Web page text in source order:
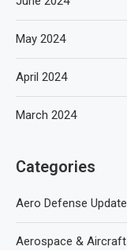
May 2024
April 2024
March 2024
Categories
Aero Defense Update
Aerospace & Aircraft